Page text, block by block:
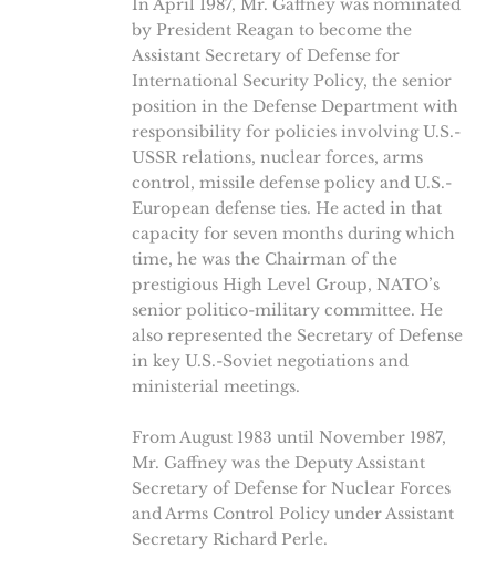
In April 1987, Mr. Gaffney was nominated
by President Reagan to become the
Assistant Secretary of Defense for
International Security Policy, the senior
position in the Defense Department with
responsibility for policies involving U.S.-
USSR relations, nuclear forces, arms
control, missile defense policy and U.S.-
European defense ties. He acted in that
capacity for seven months during which
time, he was the Chairman of the
prestigious High Level Group, NATO’s
senior politico-military committee. He
also represented the Secretary of Defense
in key U.S.-Soviet negotiations and
ministerial meetings.
From August 1983 until November 1987,
Mr. Gaffney was the Deputy Assistant
Secretary of Defense for Nuclear Forces
and Arms Control Policy under Assistant
Secretary Richard Perle.